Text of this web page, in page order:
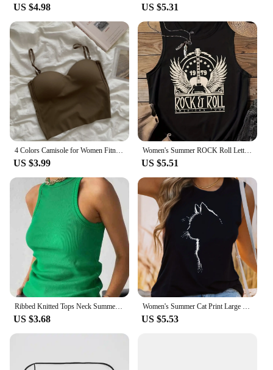
US $4.98 US $5.31
4 Colors Camisole for Women Fitness Crop Tops Mujer Ropa Summer Elegant Sexy All-match Casual Топ Женский Aesthetic Solid New
US $3.99
Women's Summer ROCK Roll Letter Print Large Casual Sleeveless Loose Tank Top T-shirt Print Tank Tops Women Fashion Streetwear
US $5.51
Ribbed Knitted Tops Neck Summer Basic Shirts White Black Casual Sport Vest Off Shoulder Green Women's Tank Top
US $3.68
Women's Summer Cat Print Large Casual Sleeveless Loose Tank Top T-shirt Tank Sleeveless Slim Vest Tops Streetwear
US $5.53